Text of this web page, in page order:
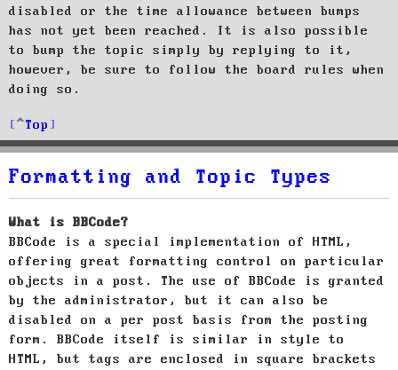
disabled or the time allowance between bumps
has not yet been reached. It is also possible
to bump the topic simply by replying to it,
however, be sure to follow the board rules when
doing so.
Top
Formatting and Topic Types
What is BBCode?
BBCode is a special implementation of HTML,
offering great formatting control on particular
objects in a post. The use of BBCode is granted
by the administrator, but it can also be
disabled on a per post basis from the posting
form. BBCode itself is similar in style to
HTML, but tags are enclosed in square brackets